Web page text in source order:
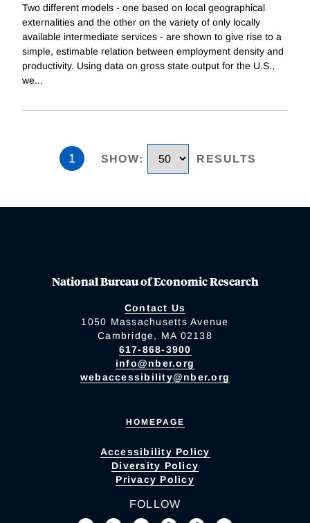
Two different models - one based on local geographical
externalities and the other on the variety of only locally
available intermediate services - are shown to give rise to a
simple, estimable relation between employment density and
productivity. Using data on gross state output for the U.S.,
we...
1 SHOW: RESULTS
National Bureau of Economic Research
Contact Us
1050 Massachusetts Avenue
Cambridge, MA 02138
617-868-3900
info@nber.org
webaccessibility@nber.org
HOMEPAGE
Accessibility Policy
Diversity Policy
Privacy Policy
FOLLOW